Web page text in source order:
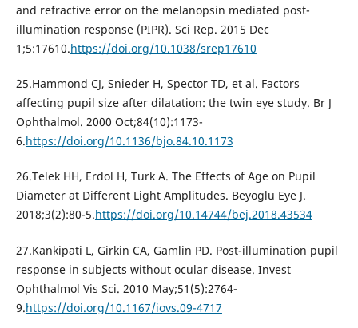
and refractive error on the melanopsin mediated post-
illumination response (PIPR). Sci Rep. 2015 Dec
1;5:17610.https://doi.org/10.1038/srep17610
25.Hammond CJ, Snieder H, Spector TD, et al. Factors
affecting pupil size after dilatation: the twin eye study. Br J
Ophthalmol. 2000 Oct;84(10):1173-
6.https://doi.org/10.1136/bjo.84.10.1173
26.Telek HH, Erdol H, Turk A. The Effects of Age on Pupil
Diameter at Different Light Amplitudes. Beyoglu Eye J.
2018;3(2):80-5.https://doi.org/10.14744/bej.2018.43534
27.Kankipati L, Girkin CA, Gamlin PD. Post-illumination pupil
response in subjects without ocular disease. Invest
Ophthalmol Vis Sci. 2010 May;51(5):2764-
9.https://doi.org/10.1167/iovs.09-4717